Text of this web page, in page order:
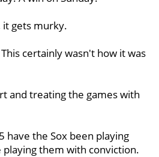
gets murky.
certainly wasn't how it was
and treating the games with
have the Sox been playing
them with conviction.